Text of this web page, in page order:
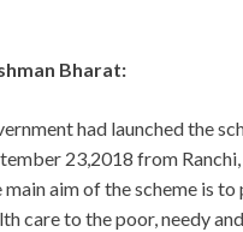
Bharat:
had launched the
23,2018 from
main aim of the scheme is
care to the poor, needy